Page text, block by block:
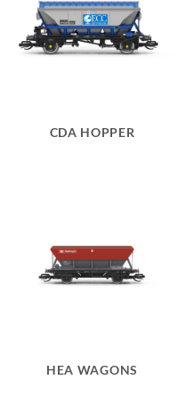
CDA HOPPER
HEA WAGONS